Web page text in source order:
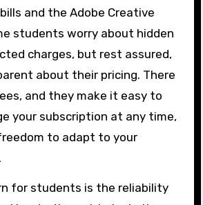
and the Adobe Creative
students worry about hidden
charges, but rest assured,
about their pricing. There
and they make it easy to
your subscription at any time,
to adapt to your
for students is the reliability